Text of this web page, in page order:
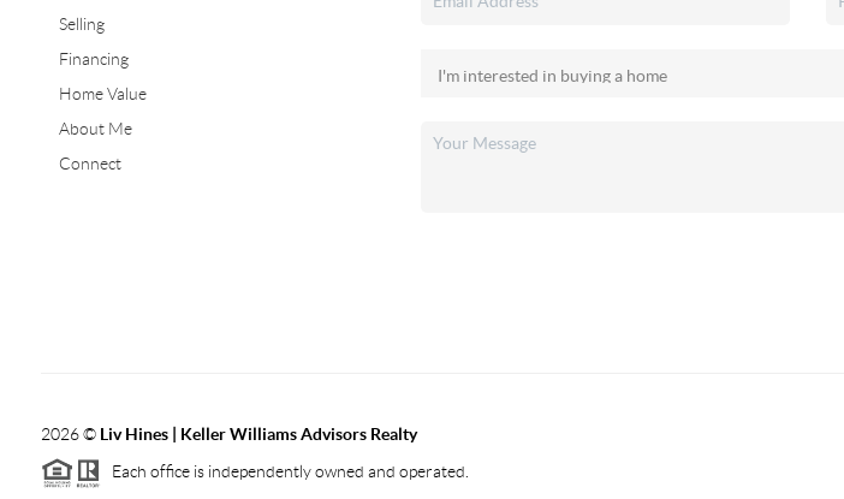
Selling
Financing
Home Value
About Me
Connect
2026©Liv Hines | Keller Williams Advisors Realty
Each office is independently owned and operated.